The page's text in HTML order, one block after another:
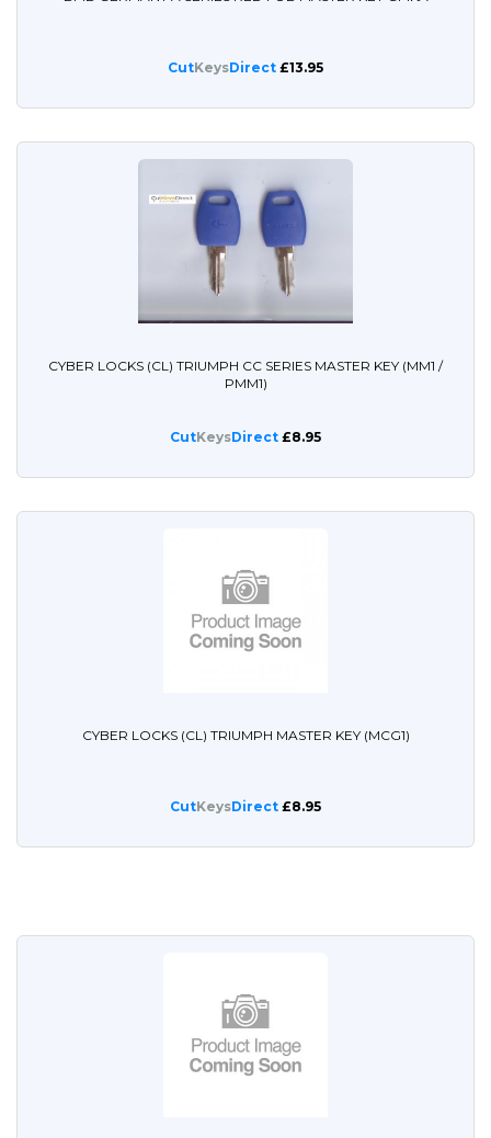
CutKeysDirect £13.95
CYBER LOCKS (CL) TRIUMPH CC SERIES MASTER KEY (MM1 /
PMM1)
CutKeysDirect £8.95
CYBER LOCKS (CL) TRIUMPH MASTER KEY (MCG1)
CutKeysDirect £8.95